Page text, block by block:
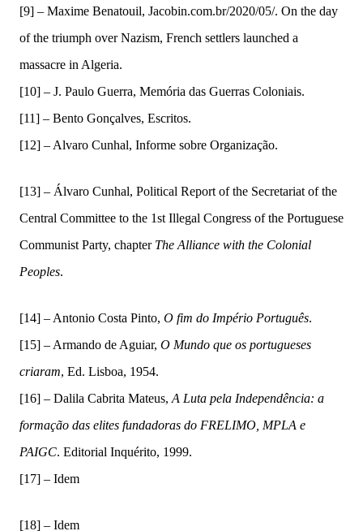
[9] – Maxime Benatouil, Jacobin.com.br/2020/05/. On the day
of the triumph over Nazism, French settlers launched a
massacre in Algeria.
[10] – J. Paulo Guerra, Memória das Guerras Coloniais.
[11] – Bento Gonçalves, Escritos.
[12] – Alvaro Cunhal, Informe sobre Organização.
[13] – Álvaro Cunhal, Political Report of the Secretariat of the
Central Committee to the 1st Illegal Congress of the Portuguese
Communist Party, chapter The Alliance with the Colonial
Peoples.
[14] – Antonio Costa Pinto, O fim do Império Português.
[15] – Armando de Aguiar, O Mundo que os portugueses
criaram, Ed. Lisboa, 1954.
[16] – Dalila Cabrita Mateus, A Luta pela Independência: a
formação das elites fundadoras do FRELIMO, MPLA e
PAIGC. Editorial Inquérito, 1999.
[17] – Idem
[18] – Idem